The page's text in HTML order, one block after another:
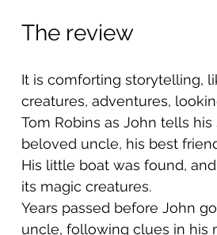
The review
It is comforting storytelling,
creatures, adventures,
Tom Robins as John tells
beloved uncle, his best
His little boat was found,
its magic creatures.
Years passed before John
uncle, following clues in his